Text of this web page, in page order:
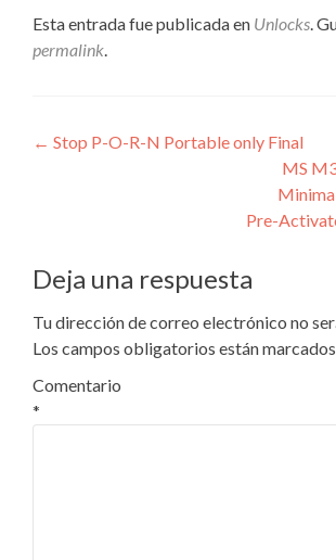
Esta entrada fue publicada en Unlocks.
permalink.
Navegación
← Stop P-O-R-N Portable only Final
MS
Pre-
Deja una respuesta
Tu dirección de correo electrónico no
Los campos obligatorios están
Comentario
*